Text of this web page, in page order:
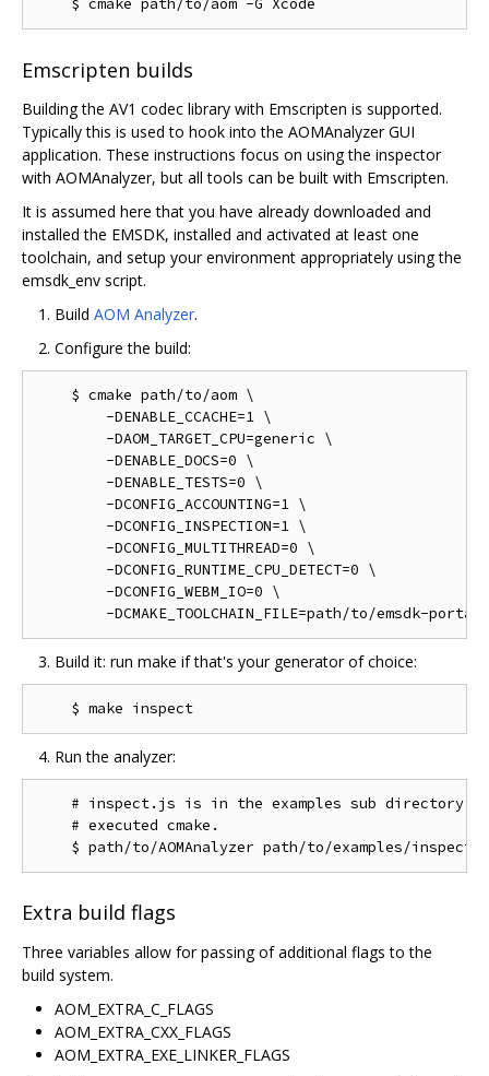
Emscripten builds
Building the AV1 codec library with Emscripten is supported.
Typically this is used to hook into the AOMAnalyzer GUI
application. These instructions focus on using the inspector
with AOMAnalyzer, but all tools can be built with Emscripten.
It is assumed here that you have already downloaded and
installed the EMSDK, installed and activated at least one
toolchain, and setup your environment appropriately using the
emsdk_env script.
Build AOM Analyzer.
Configure the build:
    $ cmake path/to/aom \
        -DENABLE_CCACHE=1 \
        -DAOM_TARGET_CPU=generic \
        -DENABLE_DOCS=0 \
        -DENABLE_TESTS=0 \
        -DCONFIG_ACCOUNTING=1 \
        -DCONFIG_INSPECTION=1 \
        -DCONFIG_MULTITHREAD=0 \
        -DCONFIG_RUNTIME_CPU_DETECT=0 \
        -DCONFIG_WEBM_IO=0 \
Build it: run make if that's your generator of choice:
Run the analyzer:
# inspect.js is in the examples sub directory
    # executed cmake.
Extra build flags
Three variables allow for passing of additional flags to the
build system.
AOM_EXTRA_C_FLAGS
AOM_EXTRA_CXX_FLAGS
AOM_EXTRA_EXE_LINKER_FLAGS